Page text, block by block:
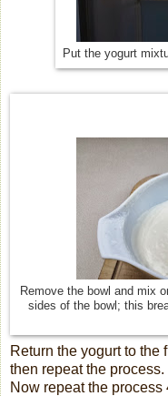
Put the yogurt
Remove the bowl and mix
sides of the bowl; this
Return the yogurt to the
then repeat the process.
Now repeat the